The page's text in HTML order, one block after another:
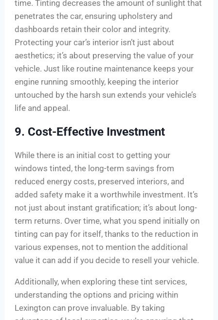
time. Tinting decreases the amount of sunlight that
penetrates the car, ensuring upholstery and
dashboards retain their color and integrity.
Protecting your car’s interior isn’t just about
aesthetics; it’s about preserving the value of your
vehicle. Just like routine maintenance keeps your
engine running smoothly, keeping the interior
untouched by the harsh sun extends your vehicle’s
life and appeal.
9. Cost-Effective Investment
While there is an initial cost to getting your
windows tinted, the long-term savings from
reduced energy costs, preserved interiors, and
added safety make it a worthwhile investment. It’s
not just about instant gratification; it’s about long-
term returns. Over time, what you spend initially on
tinting can pay for itself, thanks to the reduction in
various expenses, not to mention the additional
value it can add if you decide to resell your vehicle.
Additionally, when exploring these tint services,
understanding the options and pricing within
Lexington can prove invaluable. By taking